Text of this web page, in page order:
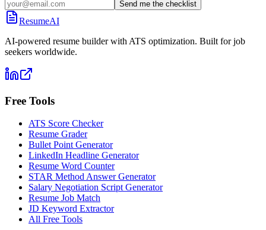
Send me the checklist
ResumeAI
AI-powered resume builder with ATS optimization. Built for job
seekers worldwide.
Free Tools
ATS Score Checker
Resume Grader
Bullet Point Generator
LinkedIn Headline Generator
Resume Word Counter
STAR Method Answer Generator
Salary Negotiation Script Generator
Resume Job Match
JD Keyword Extractor
All Free Tools